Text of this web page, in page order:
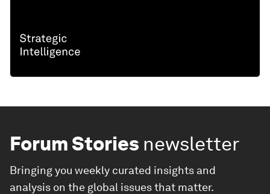
Forum Stories newsletter
Bringing you weekly curated insights and
analysis on the global issues that matter.